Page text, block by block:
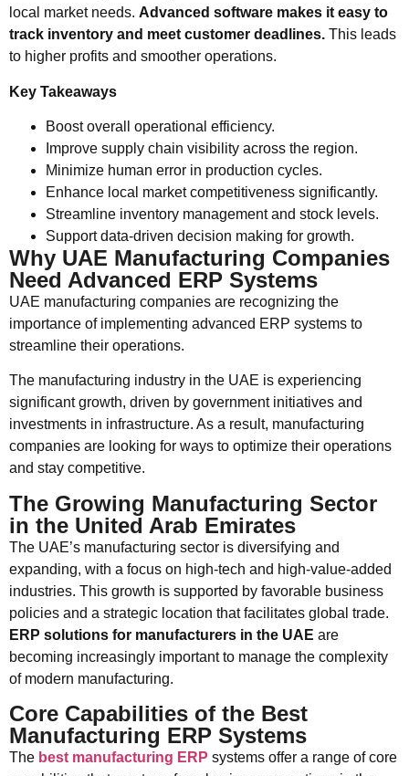
local market needs. Advanced software makes it easy to
track inventory and meet customer deadlines. This leads
to higher profits and smoother operations.
Key Takeaways
Boost overall operational efficiency.
Improve supply chain visibility across the region.
Minimize human error in production cycles.
Enhance local market competitiveness significantly.
Streamline inventory management and stock levels.
Support data-driven decision making for growth.
Why UAE Manufacturing Companies
Need Advanced ERP Systems
UAE manufacturing companies are recognizing the
importance of implementing advanced ERP systems to
streamline their operations.
The manufacturing industry in the UAE is experiencing
significant growth, driven by government initiatives and
investments in infrastructure. As a result, manufacturing
companies are looking for ways to optimize their operations
and stay competitive.
The Growing Manufacturing Sector
in the United Arab Emirates
The UAE’s manufacturing sector is diversifying and
expanding, with a focus on high-tech and high-value-added
industries. This growth is supported by favorable business
policies and a strategic location that facilitates global trade.
ERP solutions for manufacturers in the UAE are
becoming increasingly important to manage the complexity
of modern manufacturing.
Core Capabilities of the Best
Manufacturing ERP Systems
The best manufacturing ERP systems offer a range of core